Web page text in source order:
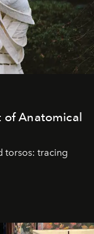
of Anatomical
torsos: tracing